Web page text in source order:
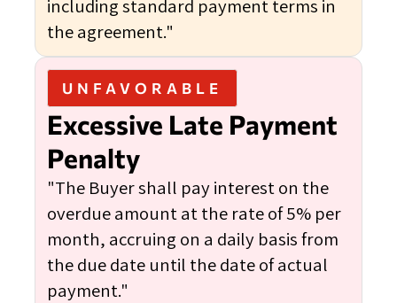
including standard payment terms in
the agreement."
UNFAVORABLE
Excessive Late Payment
Penalty
"The Buyer shall pay interest on the
overdue amount at the rate of 5% per
month, accruing on a daily basis from
the due date until the date of actual
payment."